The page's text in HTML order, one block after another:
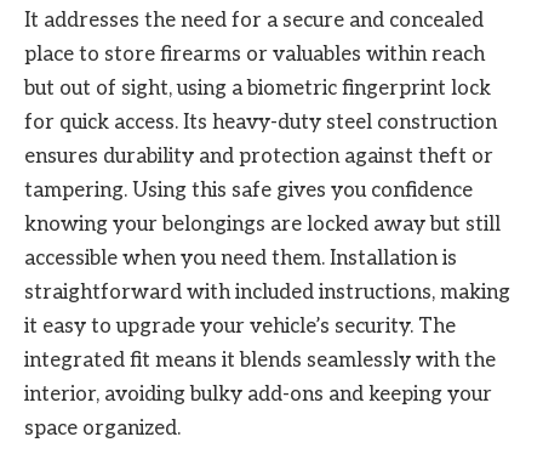
It addresses the need for a secure and concealed
place to store firearms or valuables within reach
but out of sight, using a biometric fingerprint lock
for quick access. Its heavy-duty steel construction
ensures durability and protection against theft or
tampering. Using this safe gives you confidence
knowing your belongings are locked away but still
accessible when you need them. Installation is
straightforward with included instructions, making
it easy to upgrade your vehicle’s security. The
integrated fit means it blends seamlessly with the
interior, avoiding bulky add-ons and keeping your
space organized.